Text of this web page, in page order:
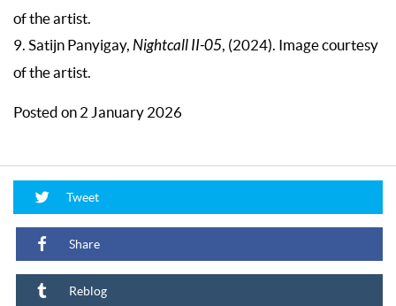
of the artist.
9. Satijn Panyigay, Nightcall II-05 , (2024). Image courtesy
of the artist.
Posted on 2 January 2026
Tweet
Share
Reblog